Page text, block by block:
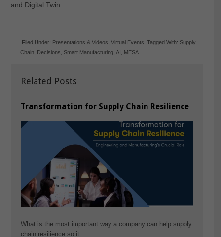
and Digital Twin.
Related Posts
Transformation for Supply Chain Resilience
What is the most important way a company can help supply
chain resilience so it…
Filed Under: Presentations & Videos ,Virtual Events Tagged With: Supply
Chain Decisions Smart Manufacturing ,AI MESA